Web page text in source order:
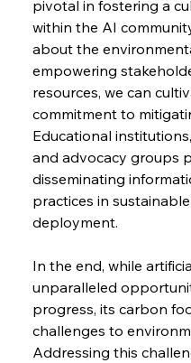
pivotal in fostering a
within the AI
about the
empowering
resources, we can
commitment to
Educational
and advocacy groups
disseminating
practices in
deployment.
In the end, while
unparalleled
progress, its carbon
challenges to
Addressing this